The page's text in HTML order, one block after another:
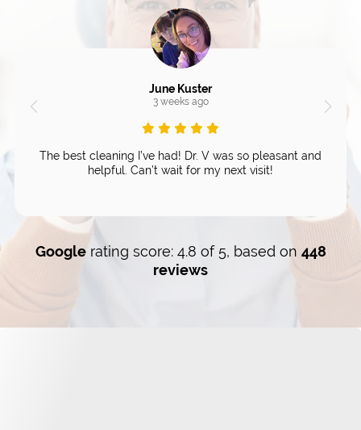
June Kuster
3 weeks ago
The best cleaning I’ve had! Dr. V was so pleasant and
helpful. Can’t wait for my next visit!
Googlerating score: 4.8 of 5, based on 448
reviews